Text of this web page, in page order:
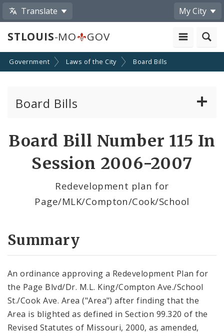
Translate My City
STLOUIS-MO GOV
Government Laws of the City Board Bills
Board Bills
Board Bill Number 115 In
Session 2006-2007
Redevelopment plan for
Page/MLK/Compton/Cook/School
Summary
An ordinance approving a Redevelopment Plan for
the Page Blvd/Dr. M.L. King/Compton Ave./School
St./Cook Ave. Area ("Area") after finding that the
Area is blighted as defined in Section 99.320 of the
Revised Statutes of Missouri, 2000, as amended,